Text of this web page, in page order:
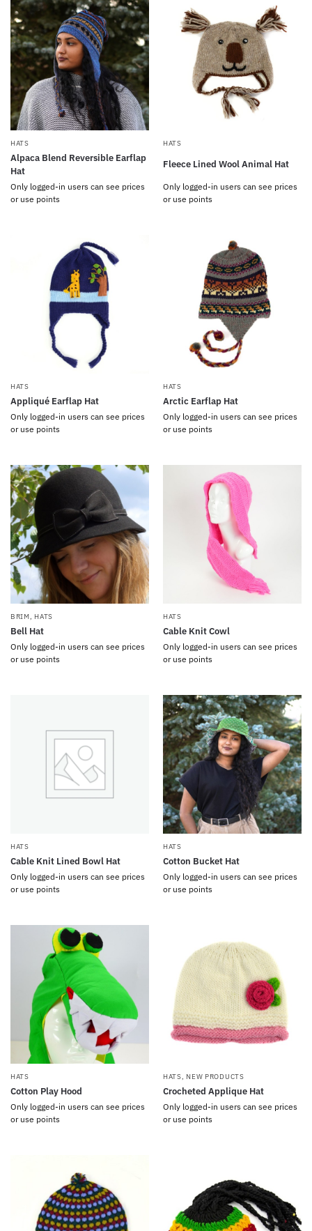
HATS
Alpaca Blend Reversible Earflap
Hat
Only logged-in users can see prices
or use points
HATS
Fleece Lined Wool Animal Hat
Only logged-in users can see prices
or use points
HATS
Appliqué Earflap Hat
Only logged-in users can see prices
or use points
HATS
Arctic Earflap Hat
Only logged-in users can see prices
or use points
BRIM, HATS
Bell Hat
Only logged-in users can see prices
or use points
HATS
Cable Knit Cowl
Only logged-in users can see prices
or use points
HATS
Cable Knit Lined Bowl Hat
Only logged-in users can see prices
or use points
HATS
Cotton Bucket Hat
Only logged-in users can see prices
or use points
HATS
Cotton Play Hood
Only logged-in users can see prices
or use points
HATS, NEW PRODUCTS
Crocheted Applique Hat
Only logged-in users can see prices
or use points